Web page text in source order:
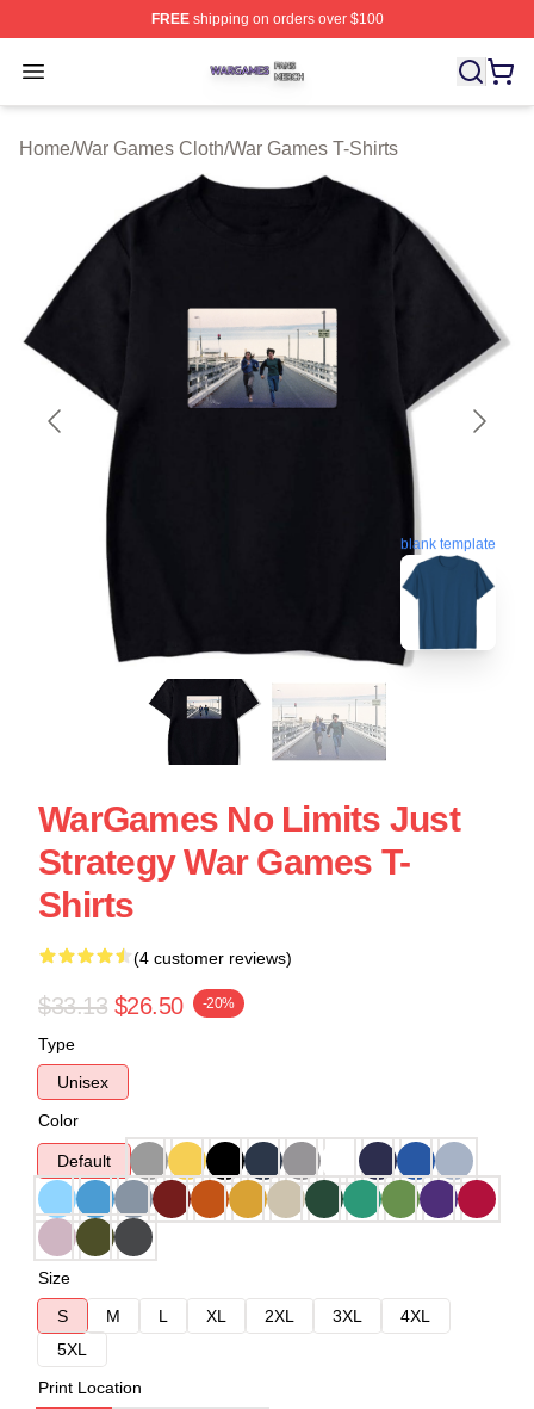
FREEshipping on orders over $100
Open menu
War Games Shop ⚡️ Officially Licensed War Games
Home/War Games Cloth/War Games T-Shirts
blank template
WarGames No Limits Just
Strategy War Games T-
Shirts
(4 customer reviews)
$33.13 $26.50 -20%
Type
Unisex
Color
Default
Size
S
M L XL 2XL 3XL
4XL
5XL
Print Location